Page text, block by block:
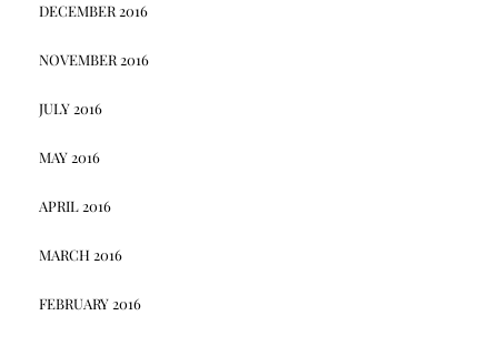
DECEMBER 2016
NOVEMBER 2016
JULY 2016
MAY 2016
APRIL 2016
MARCH 2016
FEBRUARY 2016